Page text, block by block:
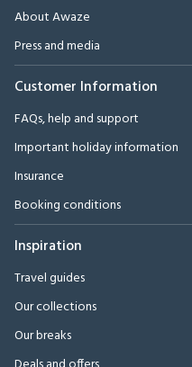
About Awaze
Press and media
Customer Information
FAQs, help and support
Important holiday information
Insurance
Booking conditions
Inspiration
Travel guides
Our collections
Our breaks